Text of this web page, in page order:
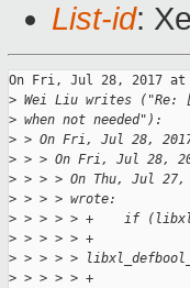
List-id:
On Fri, Jul 28, 2017 at
> Wei Liu writes ("Re:
> when not needed"):
> > On Fri, Jul 28, 2017
> > > On Fri, Jul 28,
> > > > On Thu, Jul 27,
> > > > wrote:
> > > > > +    if
> > > > > +
> > > > >
> > > > > +